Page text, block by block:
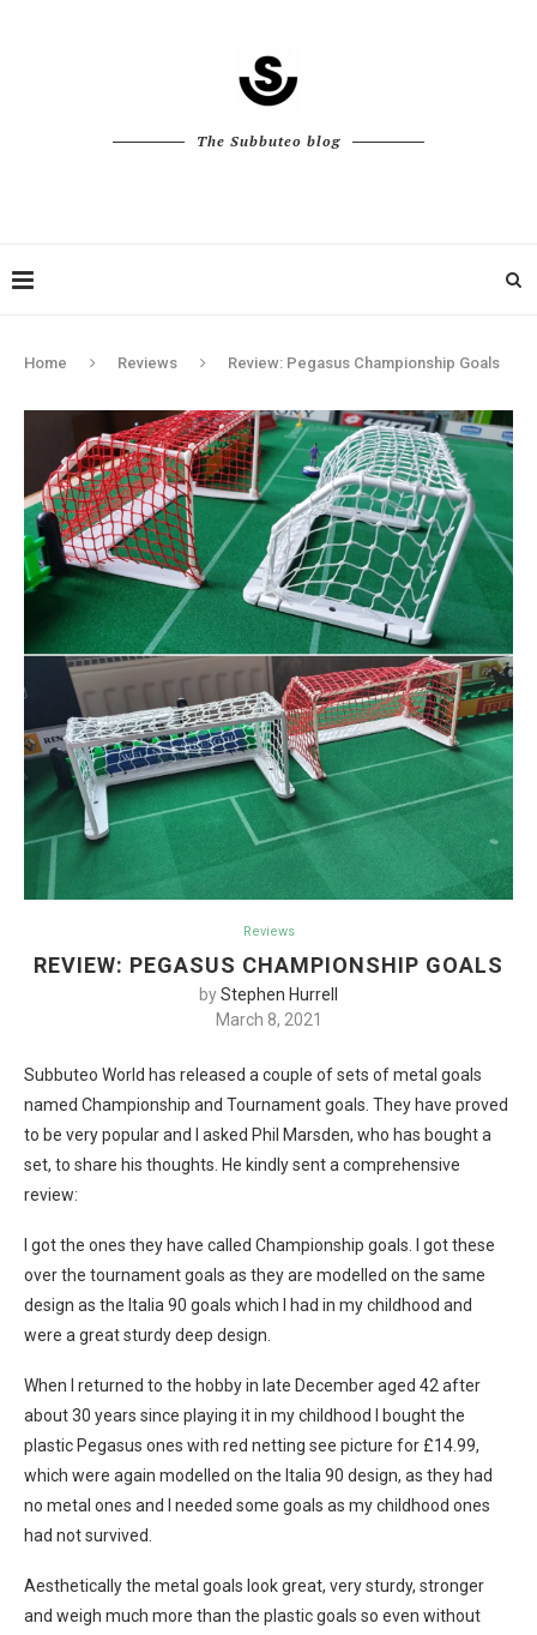
The Subbuteo blog
Home Reviews Review: Pegasus Championship Goals
Reviews
REVIEW: PEGASUS CHAMPIONSHIP GOALS
byStephen Hurrell
March 8, 2021
Subbuteo World has released a couple of sets of metal goals
named Championship and Tournament goals. They have proved
to be very popular and I asked Phil Marsden, who has bought a
set, to share his thoughts. He kindly sent a comprehensive
review:
I got the ones they have called Championship goals. I got these
over the tournament goals as they are modelled on the same
design as the Italia 90 goals which I had in my childhood and
were a great sturdy deep design.
When I returned to the hobby in late December aged 42 after
about 30 years since playing it in my childhood I bought the
plastic Pegasus ones with red netting see picture for £14.99,
which were again modelled on the Italia 90 design, as they had
no metal ones and I needed some goals as my childhood ones
had not survived.
Aesthetically the metal goals look great, very sturdy, stronger
and weigh much more than the plastic goals so even without